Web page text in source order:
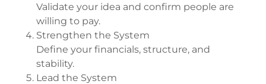
Validate your idea and confirm people are
willing to pay.
Strengthen the System
Define your financials, structure, and
stability.
Lead the System